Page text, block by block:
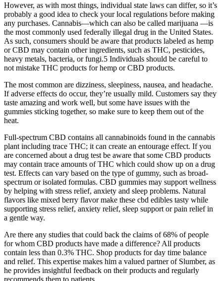
However, as with most things, individual state laws can differ, so it’s
probably a good idea to check your local regulations before making
any purchases. Cannabis—which can also be called marijuana —is
the most commonly used federally illegal drug in the United States.
As such, consumers should be aware that products labeled as hemp
or CBD may contain other ingredients, such as THC, pesticides,
heavy metals, bacteria, or fungi.5 Individuals should be careful to
not mistake THC products for hemp or CBD products.
The most common are dizziness, sleepiness, nausea, and headache.
If adverse effects do occur, they’re usually mild. Customers say they
taste amazing and work well, but some have issues with the
gummies sticking together, so make sure to keep them out of the
heat.
Full-spectrum CBD contains all cannabinoids found in the cannabis
plant including trace THC; it can create an entourage effect. If you
are concerned about a drug test be aware that some CBD products
may contain trace amounts of THC which could show up on a drug
test. Effects can vary based on the type of gummy, such as broad-
spectrum or isolated formulas. CBD gummies may support wellness
by helping with stress relief, anxiety and sleep problems. Natural
flavors like mixed berry flavor make these cbd edibles tasty while
supporting stress relief, anxiety relief, sleep support or pain relief in
a gentle way.
Are there any studies that could back the claims of 68% of people
for whom CBD products have made a difference? All products
contain less than 0.3% THC. Shop products for day time balance
and relief. This expertise makes him a valued partner of Slumber, as
he provides insightful feedback on their products and regularly